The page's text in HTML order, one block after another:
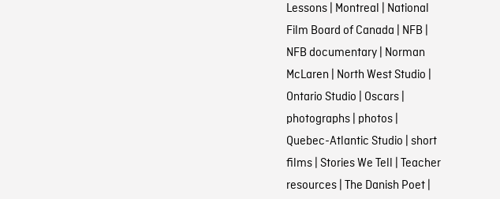
Lessons| Montreal | National
Film Board of Canada | NFB |
NFB documentary| Norman
McLaren | North West Studio |
Ontario Studio | Oscars|
photographs| photos|
Quebec-Atlantic Studio | short
films| Stories We Tell | Teacher
resources| The Danish Poet|